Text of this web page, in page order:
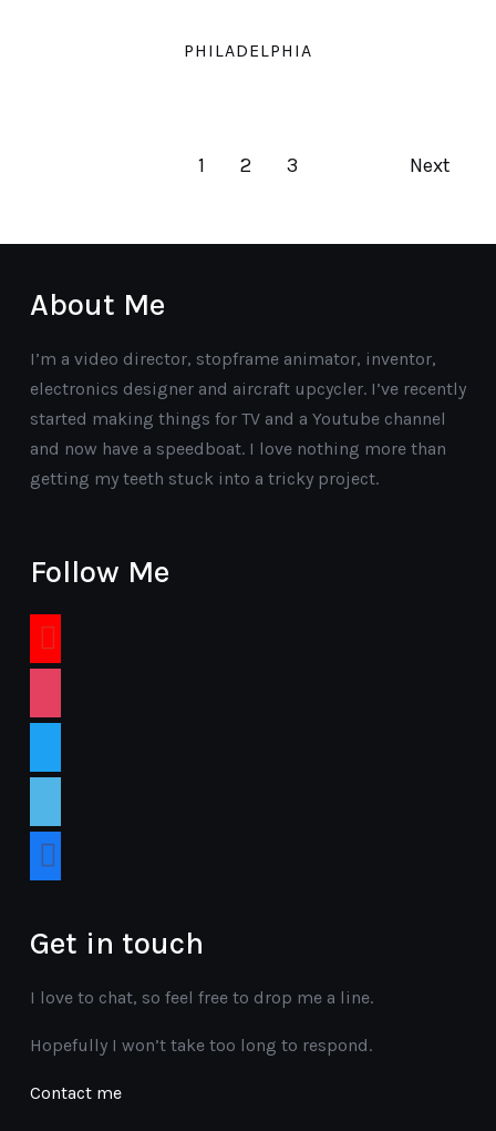
PHILADELPHIA
1 2 3 Next
About Me
I’m a video director, stopframe animator, inventor,
electronics designer and aircraft upcycler. I’ve recently
started making things for TV and a Youtube channel
and now have a speedboat. I love nothing more than
getting my teeth stuck into a tricky project.
Follow Me
youtube
facebook
Get in touch
I love to chat, so feel free to drop me a line.
Hopefully I won’t take too long to respond.
Contact me